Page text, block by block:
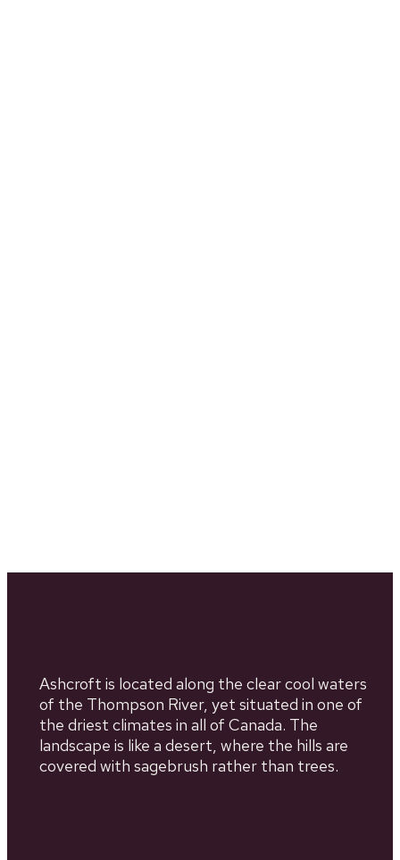
Ashcroft is located along the clear cool waters
of the Thompson River, yet situated in one of
the driest climates in all of Canada. The
landscape is like a desert, where the hills are
covered with sagebrush rather than trees.